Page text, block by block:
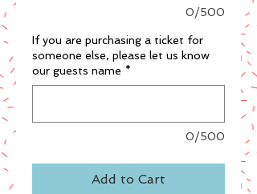
0/500
If you are purchasing a ticket for
someone else, please let us know
our guests name *
0/500
Add to Cart